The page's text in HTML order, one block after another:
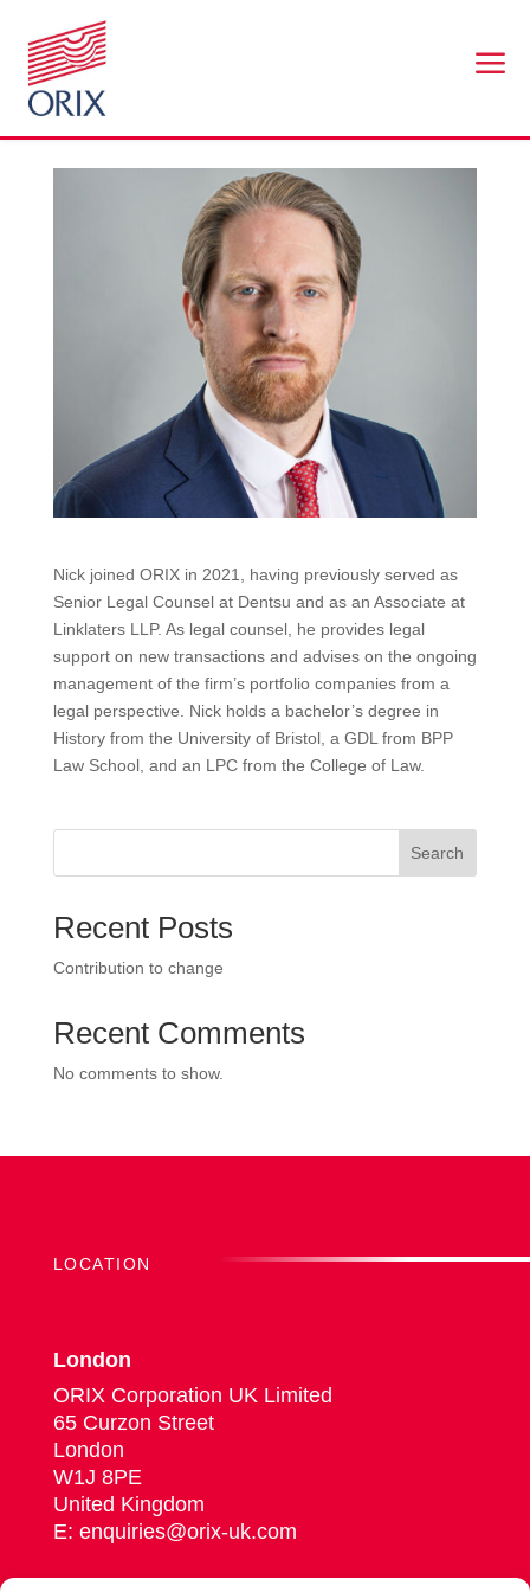
a
Nick Owen
Nick joined ORIX in 2021, having previously served as
Senior Legal Counsel at Dentsu and as an Associate at
Linklaters LLP. As legal counsel, he provides legal
support on new transactions and advises on the ongoing
management of the firm’s portfolio companies from a
legal perspective. Nick holds a bachelor’s degree in
History from the University of Bristol, a GDL from BPP
Law School, and an LPC from the College of Law.
Search
Recent Posts
Contribution to change
Recent Comments
No comments to show.
LOCATION
London
ORIX Corporation UK Limited
65 Curzon Street
London
W1J 8PE
United Kingdom
E: enquiries@orix-uk.com